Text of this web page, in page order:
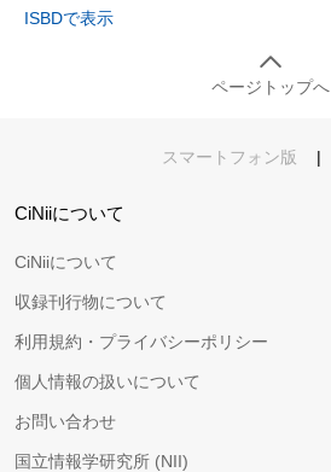
ISBDで表示
ページトップへ
スマートフォン版 |
CiNiiについて
CiNiiについて
収録刊行物について
利用規約・プライバシーポリシー
個人情報の扱いについて
お問い合わせ
国立情報学研究所 (NII)